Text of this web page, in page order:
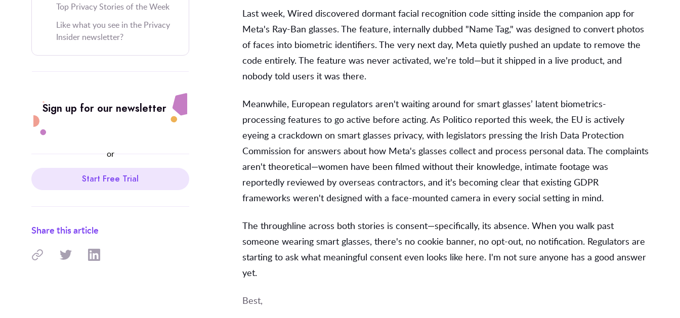
Top Privacy Stories of the Week
Like what you see in the Privacy
Insider newsletter?
Sign up for our newsletter
or
Start Free Trial
Share this article
Last week, Wired discovered dormant facial recognition code sitting inside the companion app for
Meta's Ray-Ban glasses. The feature, internally dubbed "Name Tag," was designed to convert photos
of faces into biometric identifiers. The very next day, Meta quietly pushed an update to remove the
code entirely. The feature was never activated, we're told—but it shipped in a live product, and
nobody told users it was there.
Meanwhile, European regulators aren't waiting around for smart glasses’ latent biometrics-
processing features to go active before acting. As Politico reported this week, the EU is actively
eyeing a crackdown on smart glasses privacy, with legislators pressing the Irish Data Protection
Commission for answers about how Meta's glasses collect and process personal data. The complaints
aren't theoretical—women have been filmed without their knowledge, intimate footage was
reportedly reviewed by overseas contractors, and it's becoming clear that existing GDPR
frameworks weren't designed with a face-mounted camera in every social setting in mind.
The throughline across both stories is consent—specifically, its absence. When you walk past
someone wearing smart glasses, there's no cookie banner, no opt-out, no notification. Regulators are
starting to ask what meaningful consent even looks like here. I'm not sure anyone has a good answer
yet.
Best,